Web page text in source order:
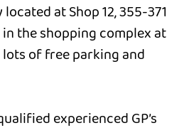
at Shop 12, 355-371
the shopping complex at
of free parking and
experienced GP’s